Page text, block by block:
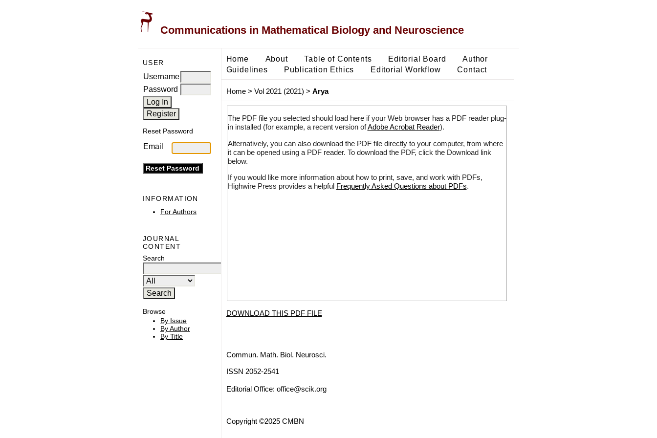
Communications in Mathematical Biology and Neuroscience
USER
Username
Password
Reset Password
Email
INFORMATION
For Authors
JOURNAL
CONTENT
Search
Browse
By Issue
By Author
By Title
Home About Table of Contents Editorial Board
Author
Guidelines
Publication Ethics Editorial Workflow Contact
Home> Vol 2021 (2021) > Arya
The PDF file you selected should load here if your Web browser has a PDF reader plug-
in installed (for example, a recent version ofAdobe Acrobat Reader).
Alternatively, you can also download the PDF file directly to your computer, from where
it can be opened using a PDF reader. To download the PDF, click the Download link
below.
If you would like more information about how to print, save, and work with PDFs,
Highwire Press provides a helpful Frequently Asked Questions about PDFs.
DOWNLOAD THIS PDF FILE
Commun. Math. Biol. Neurosci.
ISSN 2052-2541
Editorial Office: office@scik.org
Copyright ©2025 CMBN